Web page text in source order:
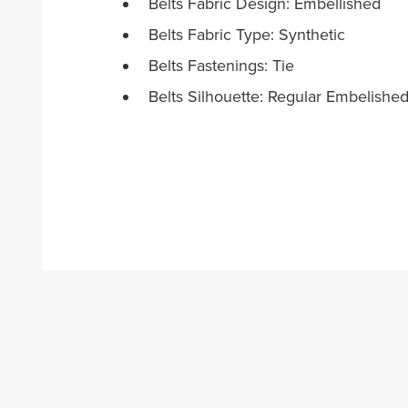
Belts Fabric Type: Synthetic
Belts Fastenings: Tie
Belts Silhouette: Regular Embelished